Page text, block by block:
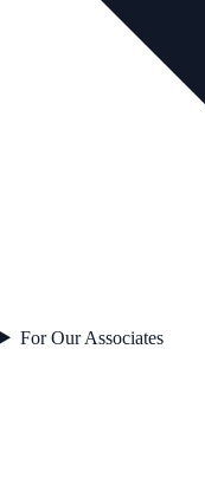
For Our Associates